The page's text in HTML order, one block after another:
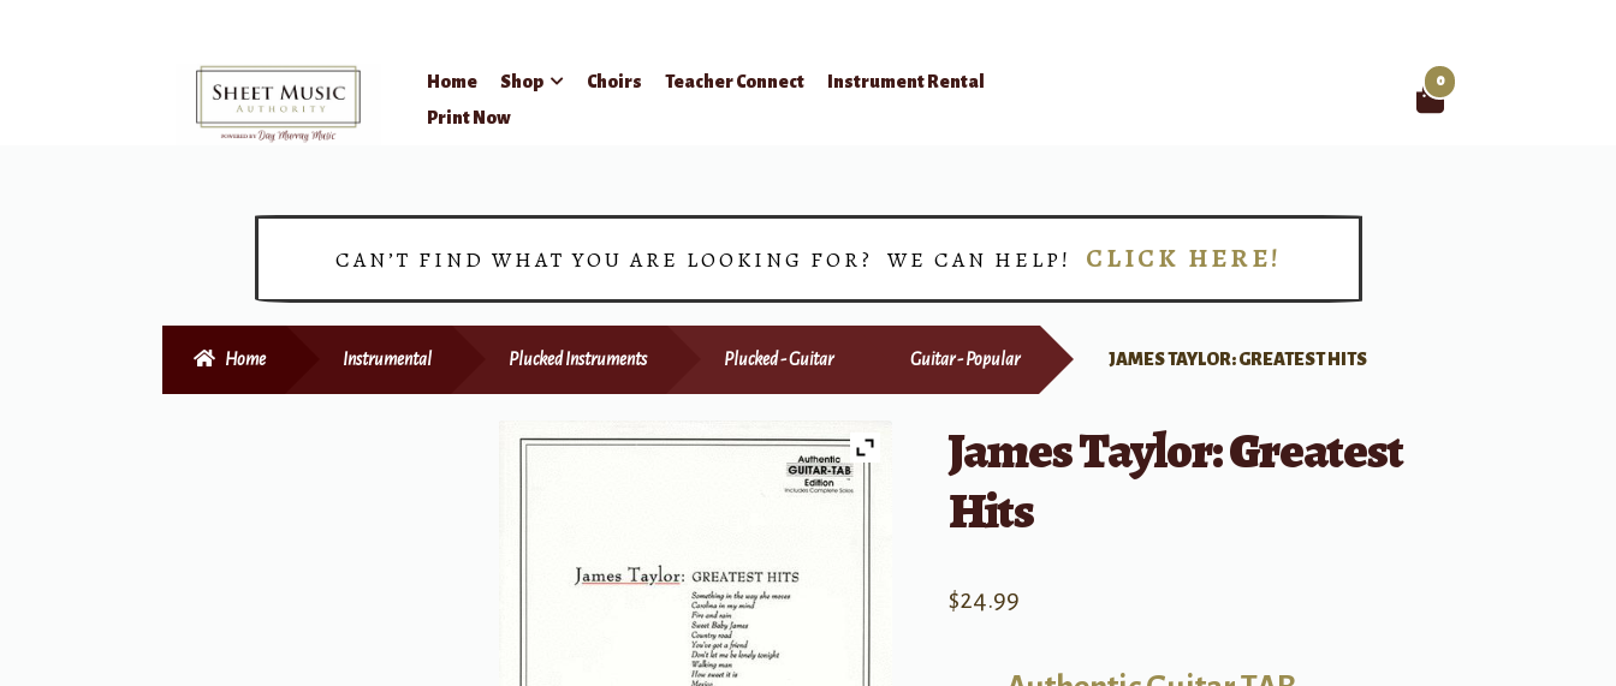
Home Shop Choirs Teacher Connect
Instrument Rental
Print Now
0
CAN’T FIND WHAT YOU ARE LOOKING FOR? WE CAN HELP! CLICK HERE!
Home Instrumental Plucked Instruments Plucked - Guitar Guitar - Popular JAMES TAYLOR: GREATEST HITS
James Taylor: Greatest
Hits
$24.99